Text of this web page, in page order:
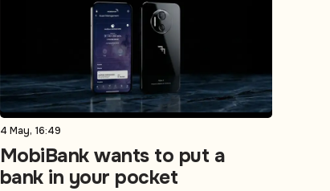
4 May, 16:49
MobiBank wants to put a
bank in your pocket